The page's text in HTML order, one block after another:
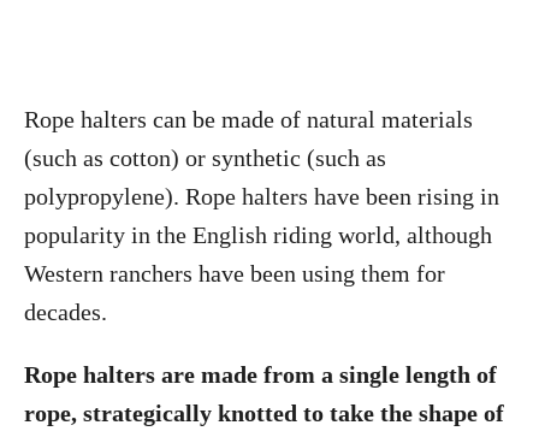
Rope halters can be made of natural materials
(such as cotton) or synthetic (such as
polypropylene). Rope halters have been rising in
popularity in the English riding world, although
Western ranchers have been using them for
decades.
Rope halters are made from a single length of
rope, strategically knotted to take the shape of